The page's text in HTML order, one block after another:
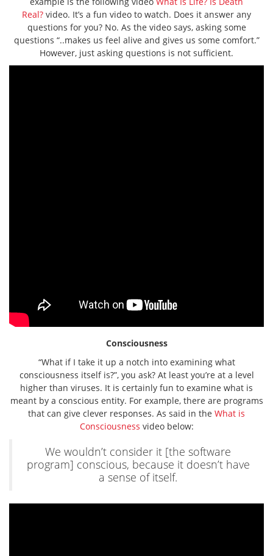
Real? video. It’s a fun video to watch. Does it answer any
questions for you? No. As the video says, asking some
questions “..makes us feel alive and gives us some comfort.”
However, just asking questions is not sufficient.
Consciousness
“What if I take it up a notch into examining what
consciousness itself is?”, you ask? At least you’re at a level
higher than viruses. It is certainly fun to examine what is
meant by a conscious entity. For example, there are programs
that can give clever responses. As said in the What is
Consciousness video below:
We wouldn’t consider it [the software
program] conscious, because it doesn’t have
a sense of itself.